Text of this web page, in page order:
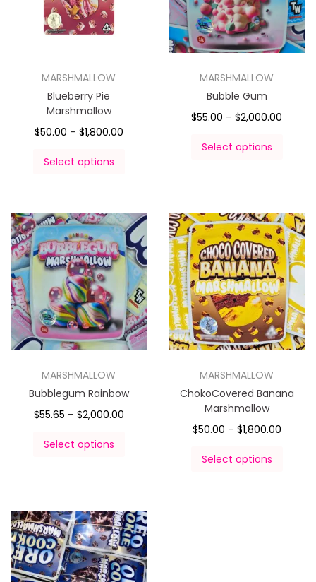
MARSHMALLOW
Blueberry Pie
Marshmallow
$50.00 – $1,800.00
Select options
MARSHMALLOW
Bubble Gum
$55.00 – $2,000.00
Select options
MARSHMALLOW
Bubblegum Rainbow
$55.65 – $2,000.00
Select options
MARSHMALLOW
ChokoCovered Banana
Marshmallow
$50.00 – $1,800.00
Select options